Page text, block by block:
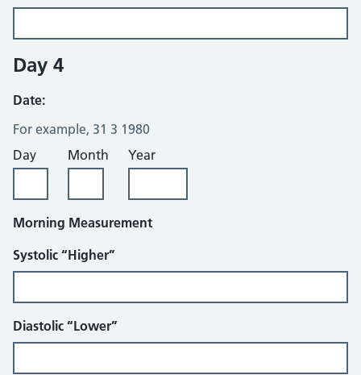
Day 4
Date:
For example, 31 3 1980
Day
Month Year
Morning Measurement
Systolic “Higher”
Diastolic “Lower”